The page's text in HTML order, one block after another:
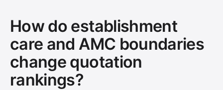
How do establishment
care and AMC boundaries
change quotation
rankings?